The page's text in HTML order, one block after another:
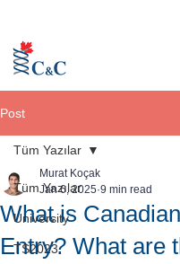
Post
Tüm Yazılar
University
TS2023
Tüm Yazılar
What is
Entry? What are
Murat Koçak
Jan 6, 2025 9 min read